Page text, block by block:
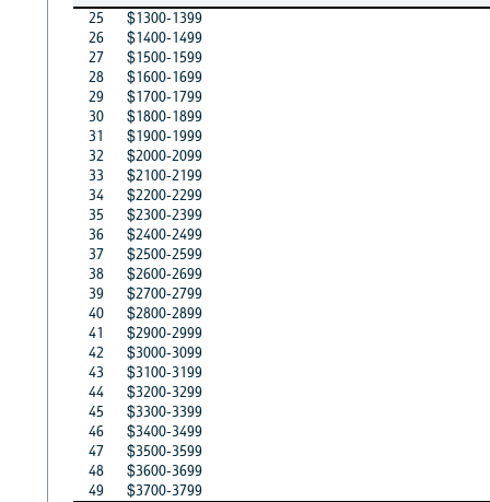
25
$1300-1399
26
$1400-1499
27
$1500-1599
28
$1600-1699
29
$1700-1799
30
$1800-1899
31
$1900-1999
32
$2000-2099
33
$2100-2199
34
$2200-2299
35
$2300-2399
36
$2400-2499
37
$2500-2599
38
$2600-2699
39
$2700-2799
40
$2800-2899
41
$2900-2999
42
$3000-3099
43
$3100-3199
44
$3200-3299
45
$3300-3399
46
$3400-3499
47
$3500-3599
48
$3600-3699
49
$3700-3799